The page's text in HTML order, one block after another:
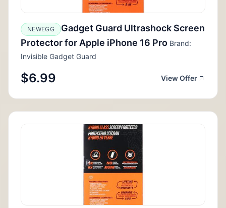
NEWEGG
Gadget Guard Ultrashock Screen
Protector for Apple iPhone 16 Pro Brand:
Invisible Gadget Guard
$6.99 View Offer